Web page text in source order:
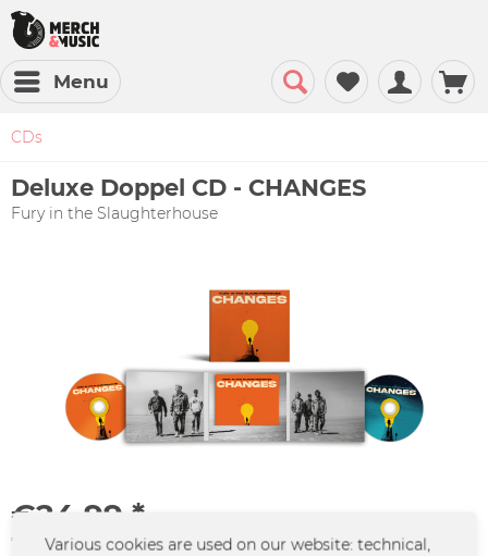
Menu
CDs
Deluxe Doppel CD - CHANGES
Fury in the Slaughterhouse
€24.99 *
*incl. VATplus shipping costs
Various cookies are used on our website: technical,